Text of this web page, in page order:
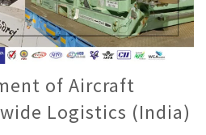
of Aircraft
Logistics (India)